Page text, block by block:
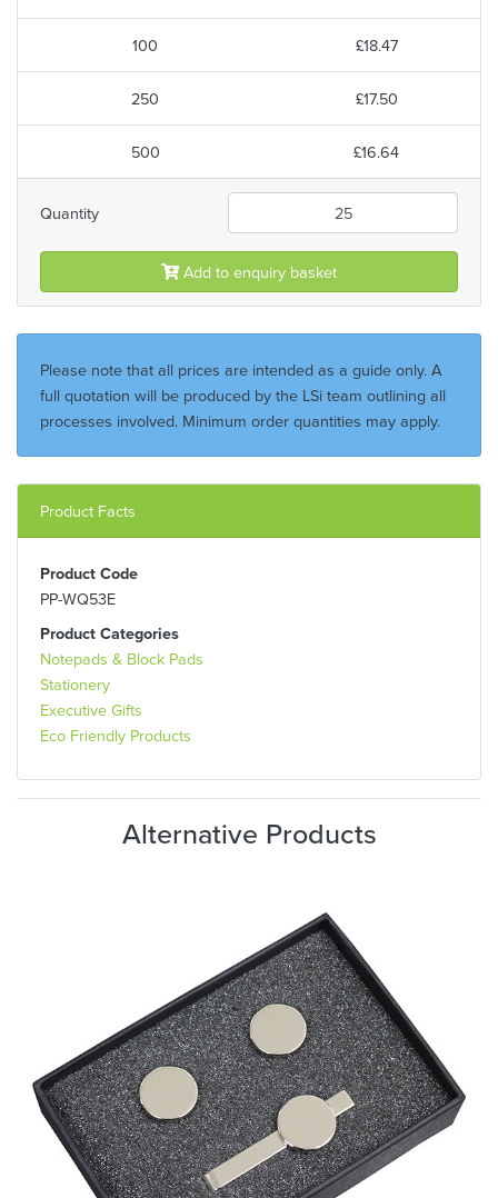
100 £18.47
250 £17.50
500 £16.64
Quantity
Add to enquiry basket
Please note that all prices are intended as a guide only. A
full quotation will be produced by the LSi team outlining all
processes involved. Minimum order quantities may apply.
Product Facts
Product Code
PP-WQ53E
Product Categories
Notepads & Block Pads
Stationery
Executive Gifts
Eco Friendly Products
Alternative Products